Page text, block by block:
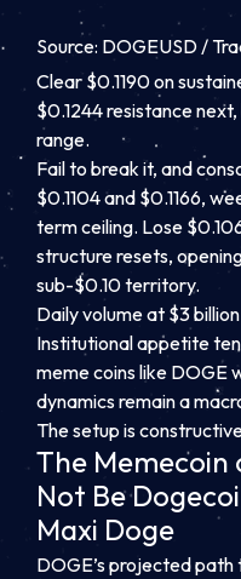
Source: DOGEUSD /
Clear $0.1190 on
$0.1244 resistance
range.
Fail to break it, and
$0.1104 and $0.1166,
term ceiling. Lose
structure resets,
sub-$0.10 territory.
Daily volume at $3
Institutional appetite
meme coins like DOGE
dynamics remain a
The setup is
The Memecoin
Not Be
Maxi Doge
DOGE’s projected path